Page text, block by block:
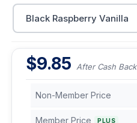
Black Raspberry Vanilla
$9.85 After Cash Back
Non-Member Price
Member Price PLUS